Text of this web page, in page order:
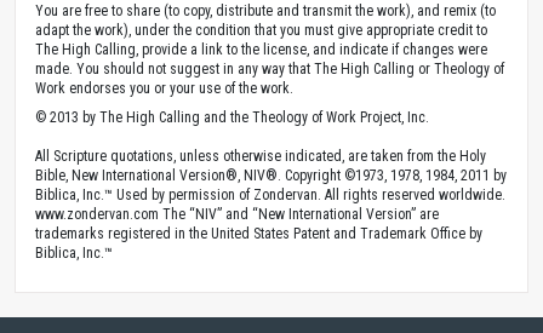
You are free to share (to copy, distribute and transmit the work), and remix (to
adapt the work), under the condition that you must give appropriate credit to
The High Calling, provide a link to the license, and indicate if changes were
made. You should not suggest in any way that The High Calling or Theology of
Work endorses you or your use of the work.
© 2013 by The High Calling and the Theology of Work Project, Inc.
All Scripture quotations, unless otherwise indicated, are taken from the Holy
Bible, New International Version®, NIV®. Copyright ©1973, 1978, 1984, 2011 by
Biblica, Inc.™ Used by permission of Zondervan. All rights reserved worldwide.
www.zondervan.com The “NIV” and “New International Version” are
trademarks registered in the United States Patent and Trademark Office by
Biblica, Inc.™